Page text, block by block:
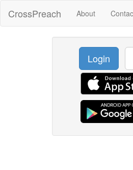
CrossPreach About
Login